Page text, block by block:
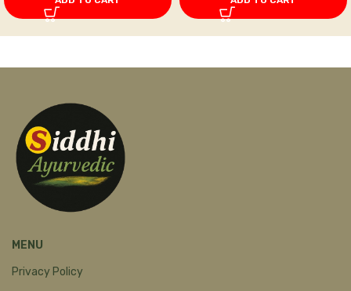
MENU
Privacy Policy